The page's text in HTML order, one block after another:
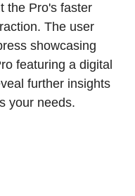
the Pro's faster
The user
showcasing
featuring a digital
further insights
your needs.